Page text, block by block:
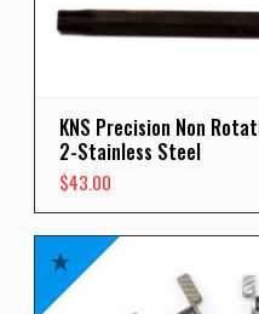
KNS Precision Non
2-Stainless Steel
$43.00